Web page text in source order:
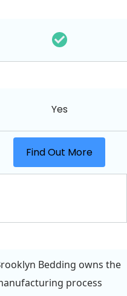
Yes
Find Out More
Bedding owns the
process